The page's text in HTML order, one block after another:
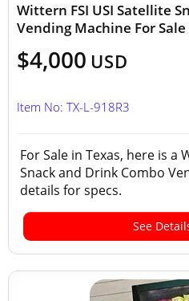
Wittern FSI USI Satellite
Vending Machine For Sale
$4,000 USD
Item No: TX-L-918R3
For Sale in Texas, here is a
Snack and Drink Combo
details for specs.
See